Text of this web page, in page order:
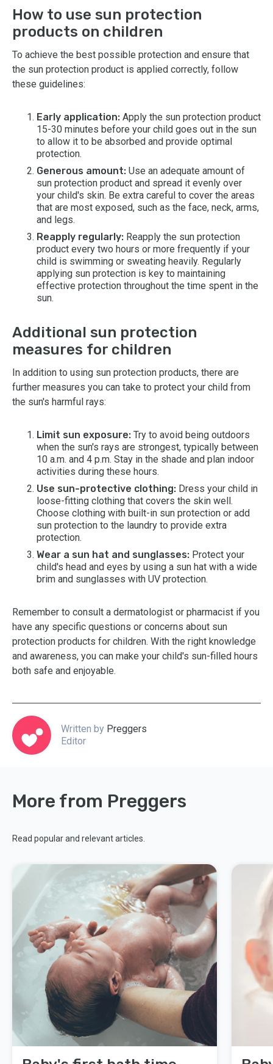
How to use sun protection
products on children
To achieve the best possible protection and ensure that
the sun protection product is applied correctly, follow
these guidelines:
Early application: Apply the sun protection product
15-30 minutes before your child goes out in the sun
to allow it to be absorbed and provide optimal
protection.
Generous amount: Use an adequate amount of
sun protection product and spread it evenly over
your child's skin. Be extra careful to cover the areas
that are most exposed, such as the face, neck, arms,
and legs.
Reapply regularly: Reapply the sun protection
product every two hours or more frequently if your
child is swimming or sweating heavily. Regularly
applying sun protection is key to maintaining
effective protection throughout the time spent in the
sun.
Additional sun protection
measures for children
In addition to using sun protection products, there are
further measures you can take to protect your child from
the sun's harmful rays:
Limit sun exposure: Try to avoid being outdoors
when the sun's rays are strongest, typically between
10 a.m. and 4 p.m. Stay in the shade and plan indoor
activities during these hours.
Use sun-protective clothing: Dress your child in
loose-fitting clothing that covers the skin well.
Choose clothing with built-in sun protection or add
sun protection to the laundry to provide extra
protection.
Wear a sun hat and sunglasses: Protect your
child's head and eyes by using a sun hat with a wide
brim and sunglasses with UV protection.
Remember to consult a dermatologist or pharmacist if you
have any specific questions or concerns about sun
protection products for children. With the right knowledge
and awareness, you can make your child's sun-filled hours
both safe and enjoyable.
Written by Preggers
Editor
More from Preggers
Read popular and relevant articles.